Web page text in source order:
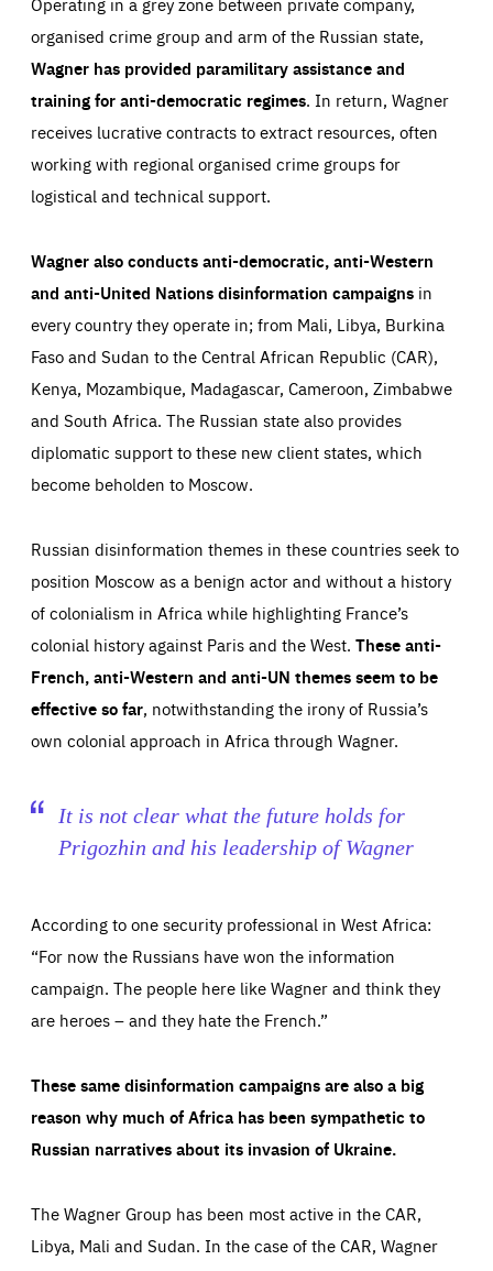
organised crime group and arm of the Russian state,
Wagner has provided paramilitary assistance and
training for anti-democratic regimes. In return, Wagner
receives lucrative contracts to extract resources, often
working with regional organised crime groups for
logistical and technical support.
Wagner also conducts anti-democratic, anti-Western
and anti-United Nations disinformation campaigns in
every country they operate in; from Mali, Libya, Burkina
Faso and Sudan to the Central African Republic (CAR),
Kenya, Mozambique, Madagascar, Cameroon, Zimbabwe
and South Africa. The Russian state also provides
diplomatic support to these new client states, which
become beholden to Moscow.
Russian disinformation themes in these countries seek to
position Moscow as a benign actor and without a history
of colonialism in Africa while highlighting France’s
colonial history against Paris and the West. These anti-
French, anti-Western and anti-UN themes seem to be
effective so far, notwithstanding the irony of Russia’s
own colonial approach in Africa through Wagner.
It is not clear what the future holds for
Prigozhin and his leadership of Wagner
According to one security professional in West Africa:
“For now the Russians have won the information
campaign. The people here like Wagner and think they
are heroes – and they hate the French.”
These same disinformation campaigns are also a big
reason why much of Africa has been sympathetic to
Russian narratives about its invasion of Ukraine.
The Wagner Group has been most active in the CAR,
Libya, Mali and Sudan. In the case of the CAR, Wagner
LIFETIME
1 minute
DOMAIN
friendsofeurope.org